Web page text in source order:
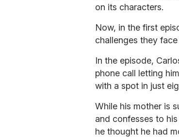
on its characters.
Now, in the first
challenges they face
In the episode,
phone call letting
with a spot in just
While his mother is
and confesses to
he thought he had